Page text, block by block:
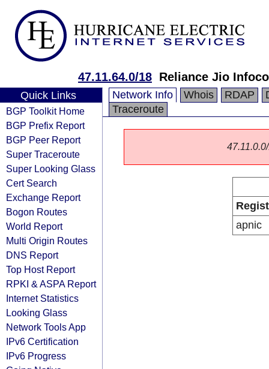
47.11.64.0/18 Reliance Jio
Quick Links
BGP Toolkit Home
BGP Prefix Report
BGP Peer Report
Super Traceroute
Super Looking Glass
Cert Search
Exchange Report
Bogon Routes
World Report
Multi Origin Routes
DNS Report
Top Host Report
RPKI & ASPA Report
Internet Statistics
Looking Glass
Network Tools App
IPv6 Certification
IPv6 Progress
Network Info Whois RDAP
Traceroute
apnic